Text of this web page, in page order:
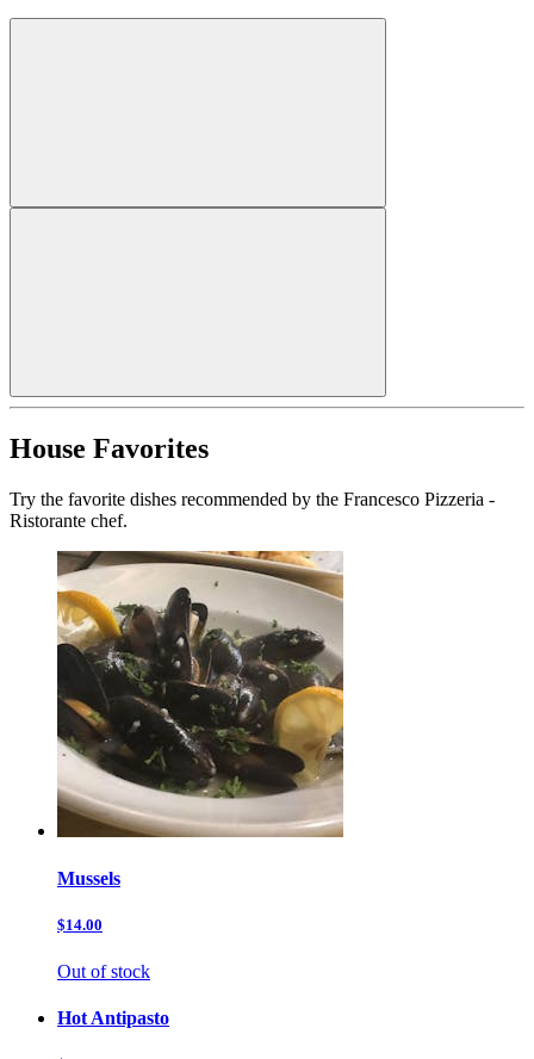
House Favorites
Try the favorite dishes recommended by the Francesco Pizzeria -
Ristorante chef.
Mussels
$14.00
Out of stock
Hot Antipasto